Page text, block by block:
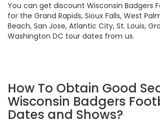
You can get discount Wisconsin Badgers
for the Grand Rapids, Sioux Falls, West
Beach, San Jose, Atlantic City, St. Louis,
Washington DC tour dates from us.
How To Obtain Good
Wisconsin Badgers
Dates and Shows?